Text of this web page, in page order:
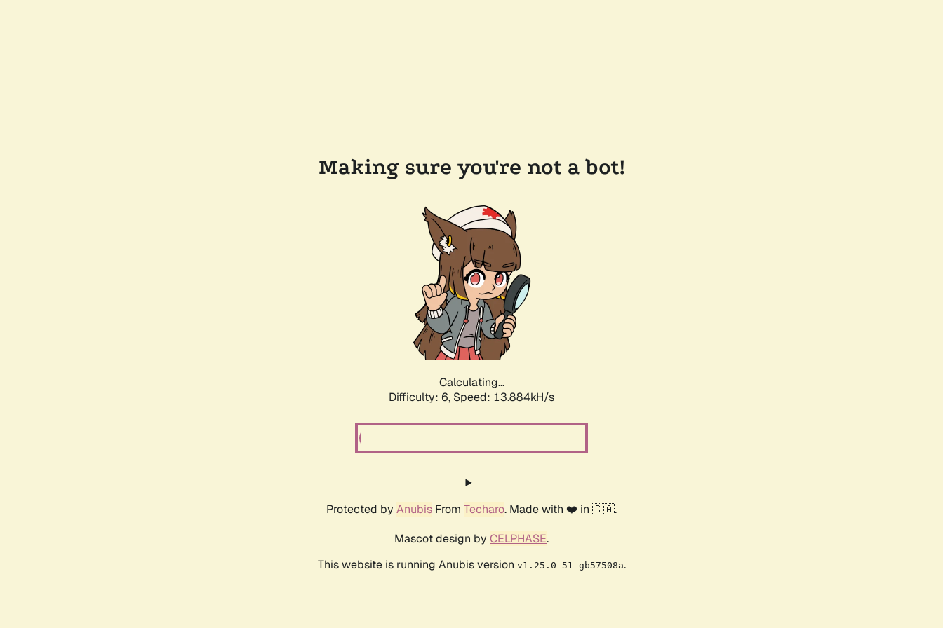
Making sure you're not a bot!
Calculating...
Difficulty: 6, Speed: 15.569kH/s
Protected by Anubis From Techaro. Made with ❤️ in 🇨🇦.
Mascot design by CELPHASE.
This website is running Anubis version v1.25.0-51-gb57508a.